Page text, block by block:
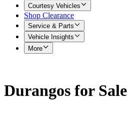
Courtesy Vehicles
Shop Clearance
Service & Parts
Vehicle Insights
More
Durangos for Sale